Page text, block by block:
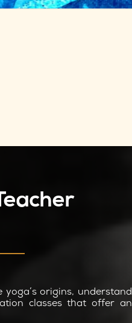
yoga’s origins, understand
classes that offer an